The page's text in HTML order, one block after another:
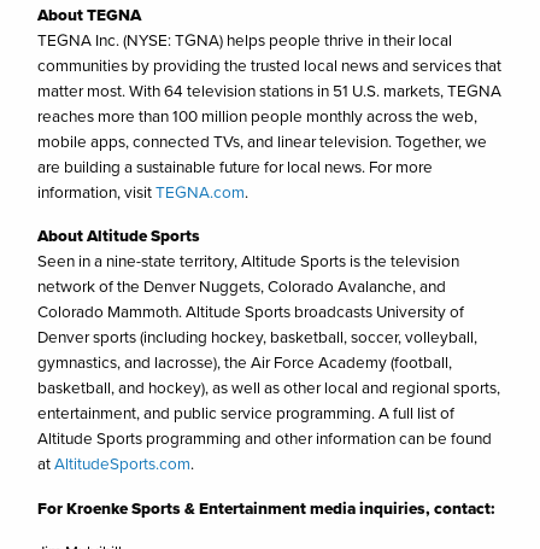
About TEGNA
TEGNA Inc. (NYSE: TGNA) helps people thrive in their local
communities by providing the trusted local news and services that
matter most. With 64 television stations in 51 U.S. markets, TEGNA
reaches more than 100 million people monthly across the web,
mobile apps, connected TVs, and linear television. Together, we
are building a sustainable future for local news. For more
information, visitTEGNA.com.
About Altitude Sports
Seen in a nine-state territory, Altitude Sports is the television
network of the Denver Nuggets, Colorado Avalanche, and
Colorado Mammoth. Altitude Sports broadcasts University of
Denver sports (including hockey, basketball, soccer, volleyball,
gymnastics, and lacrosse), the Air Force Academy (football,
basketball, and hockey), as well as other local and regional sports,
entertainment, and public service programming. A full list of
Altitude Sports programming and other information can be found
atAltitudeSports.com.
For Kroenke Sports & Entertainment media inquiries, contact: